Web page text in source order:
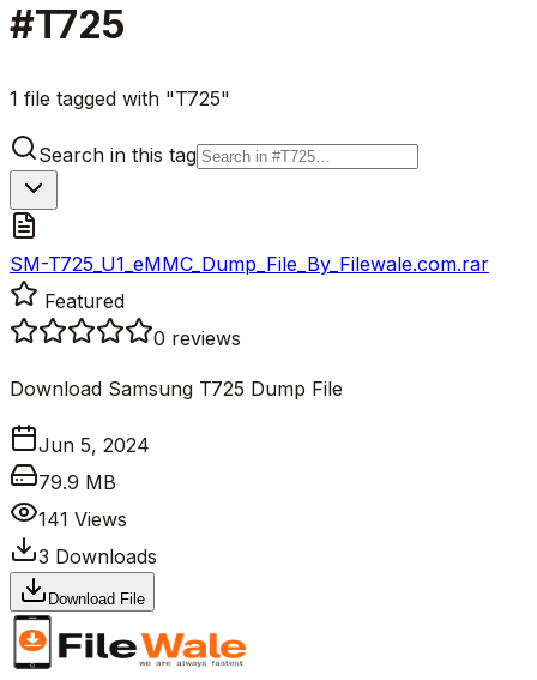
#T725
1 file tagged with "T725"
Search in this tag
SM-T725_U1_eMMC_Dump_File_By_Filewale.com.rar
Featured
0 reviews
Download Samsung T725 Dump File
Jun 5, 2024
79.9 MB
141 Views
3 Downloads
Download File